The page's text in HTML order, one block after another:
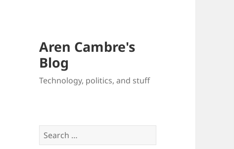
Aren Cambre's
Blog
Technology, politics, and stuff
Search
for: